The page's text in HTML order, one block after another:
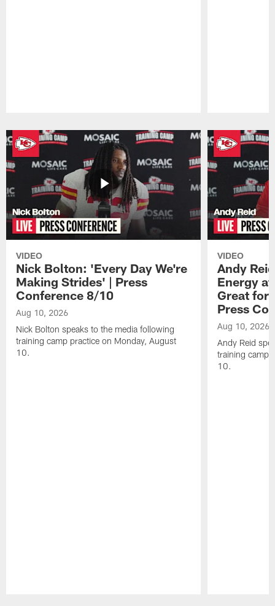
VIDEO
Nick Bolton: 'Every Day We're
Making Strides' | Press
Conference 8/10
Aug 10, 2026
Nick Bolton speaks to the media following
training camp practice on Monday, August
10.
VIDEO
Andy
Energy
Great for
Press
Aug 10, 2026
Andy Reid
training camp
10.